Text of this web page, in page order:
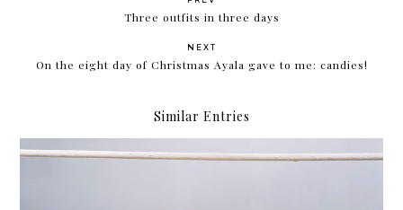
Three outfits in three days
NEXT
On the eight day of Christmas Ayala gave to me: candies!
Similar Entries